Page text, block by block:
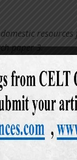
paper 3.
saving.
and consumer
Patterns